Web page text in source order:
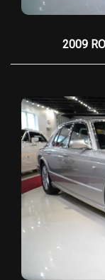
premium
Drive:
available
Please don't hesitate to call one of our sales
consultants with any
954-379-2886,
2009